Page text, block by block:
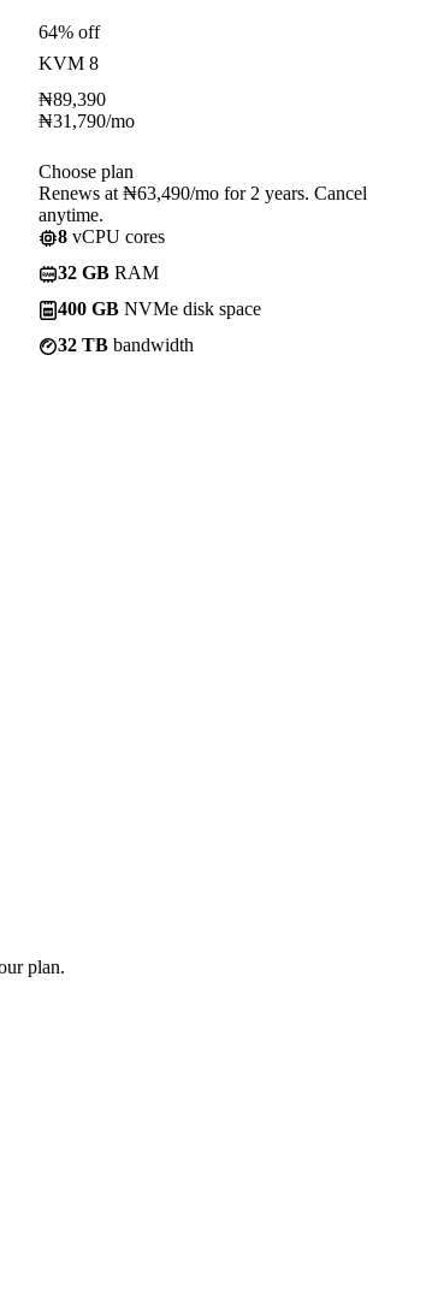
64% off
KVM 8
₦89,390
₦31,790/mo
Choose plan
Renews at ₦63,490/mo for 2 years. Cancel
anytime.
8 vCPU cores
32 GB RAM
400 GB NVMe disk space
32 TB bandwidth
plan.